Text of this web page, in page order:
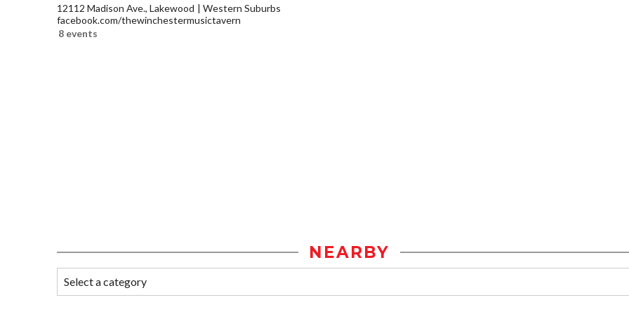
12112 Madison Ave., Lakewood
Western Suburbs
facebook.com/thewinchestermusictavern
8 events
NEARBY